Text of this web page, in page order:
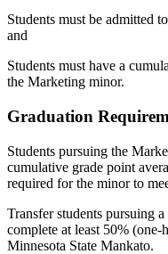
Students must be admitted
and
Students must have a
the Marketing minor.
Graduation
Students pursuing the
cumulative grade point
required for the minor to
Transfer students pursuing
complete at least 50%
Minnesota State Mankato.